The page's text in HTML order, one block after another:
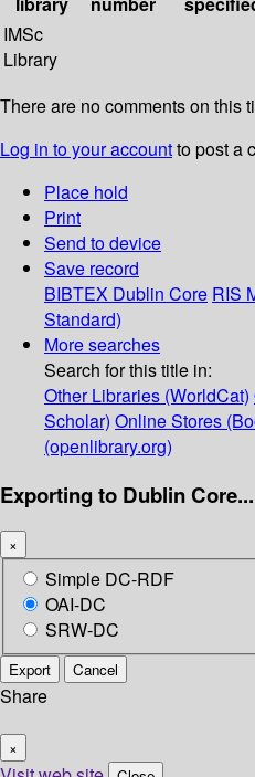
IMSc
Library
There are no comments on this
Log in to your accountto post a
Place hold
Print
Send to device
Save record
BIBTEX Dublin Core RIS
Standard)
More searches
Search for this title in:
Other Libraries (WorldCat)
Scholar) Online Stores
(openlibrary.org)
Exporting to Dublin Core...
×
Simple DC-RDF
OAI-DC
SRW-DC
Export Cancel
Share
×